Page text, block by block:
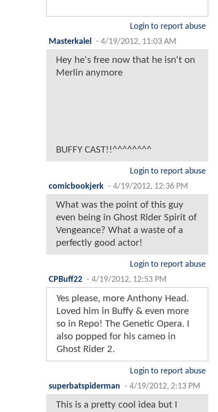
Login to report abuse
Masterkalel
- 4/19/2012, 11:03 AM
Hey he's free now that he isn't on
Merlin anymore
BUFFY CAST!!^^^^^^^^
Login to report abuse
comicbookjerk - 4/19/2012, 12:36 PM
What was the point of this guy
even being in Ghost Rider Spirit of
Vengeance? What a waste of a
perfectly good actor!
Login to report abuse
CPBuff22 - 4/19/2012, 12:53 PM
Yes please, more Anthony Head.
Loved him in Buffy & even more
so in Repo! The Genetic Opera. I
also popped for his cameo in
Ghost Rider 2.
Login to report abuse
superbatspiderman - 4/19/2012, 2:13 PM
This is a pretty cool idea but I